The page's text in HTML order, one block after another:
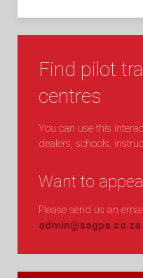
Find pilot
centres
You can use this
dealers, schools,
Want to
Please send us an
admin@sagpa.co.za